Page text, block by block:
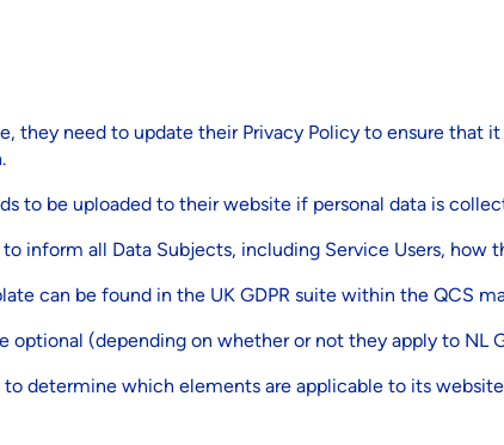
they need to update their Privacy Policy to ensure that
to be uploaded to their website if personal data is
inform all Data Subjects, including Service Users, how
can be found in the UK GDPR suite within the QCS
optional (depending on whether or not they apply to NL
determine which elements are applicable to its